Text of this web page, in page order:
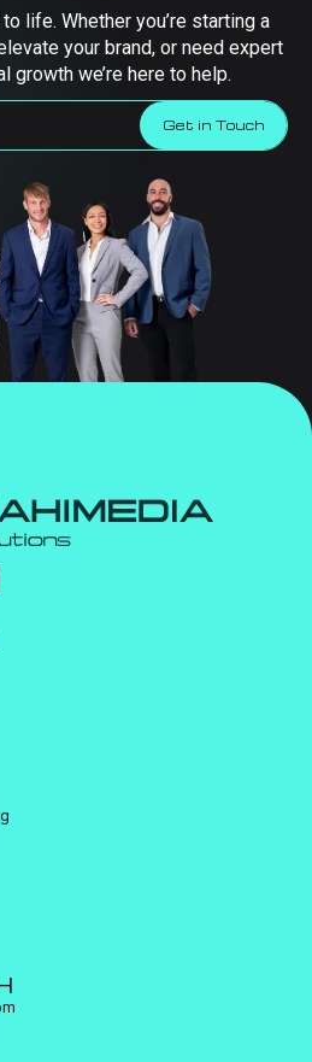
life. Whether you’re starting a
your brand, or need expert
growth we’re here to help.
Get in Touch